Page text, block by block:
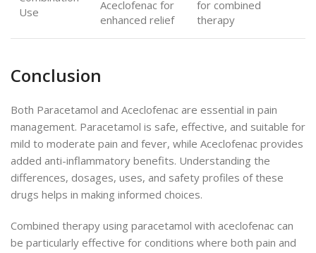
Use
Aceclofenac for
enhanced relief
for combined
therapy
Conclusion
Both Paracetamol and Aceclofenac are essential in pain
management. Paracetamol is safe, effective, and suitable for
mild to moderate pain and fever, while Aceclofenac provides
added anti-inflammatory benefits. Understanding the
differences, dosages, uses, and safety profiles of these
drugs helps in making informed choices.
Combined therapy using paracetamol with aceclofenac can
be particularly effective for conditions where both pain and